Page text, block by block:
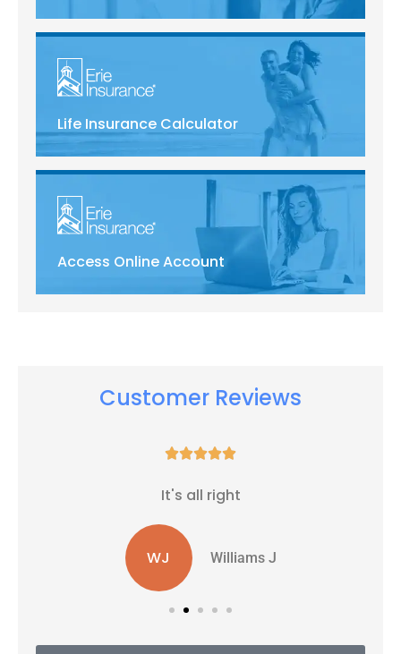
Life Insurance Calculator
Access Online Account
Customer Reviews

It's all right
WJ Williams J